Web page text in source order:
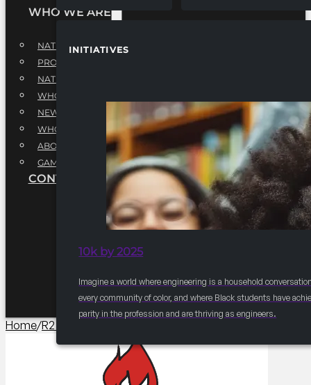
INITIATIVES
10k by 2025
Imagine a world where engineering is a household
every community of color, and where Black students have
parity in the profession and are thriving as engineers.
WHO WE ARE
NATIONAL EXECUTIVE BOARD
PROFESSIONALS EXECUTIVE BOARD
NATIONAL ADVISORY BOARD
WHQ STAFF
NEWSROOM
WHQ EMPLOYMENT
ABOUT
GAME CHANGE 2025
CONTACT US
Home/R2 Programming​